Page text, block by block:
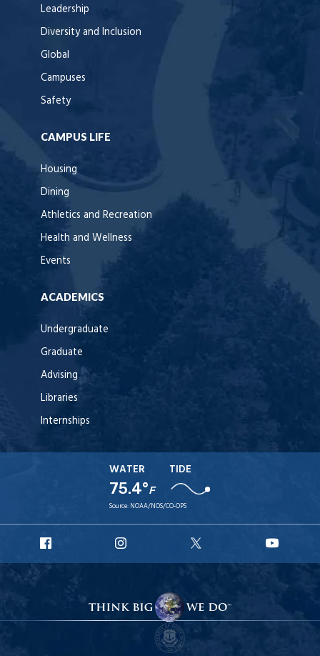
Leadership
Diversity and Inclusion
Global
Campuses
Safety
CAMPUS LIFE
Housing
Dining
Athletics and Recreation
Health and Wellness
Events
ACADEMICS
Undergraduate
Graduate
Advising
Libraries
Internships
WATER
75.4°F
TIDE
Source: NOAA/NOS/CO-OPS
Facebook
Instagram
X